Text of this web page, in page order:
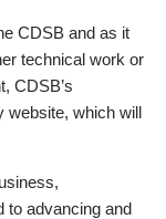
CDSB and as it
technical work or
CDSB’s
website, which will
to advancing and